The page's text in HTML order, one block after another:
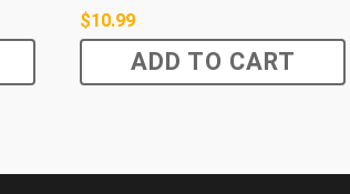
$10.99
ADD TO CART